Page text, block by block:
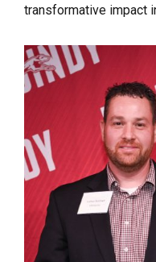
transformative impact